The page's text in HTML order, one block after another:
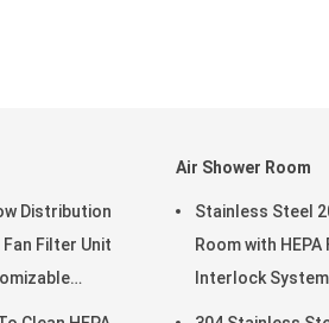
Distribution
Filter Unit
Air Shower Room
Stainless Steel
Room with HEPA
Interlock